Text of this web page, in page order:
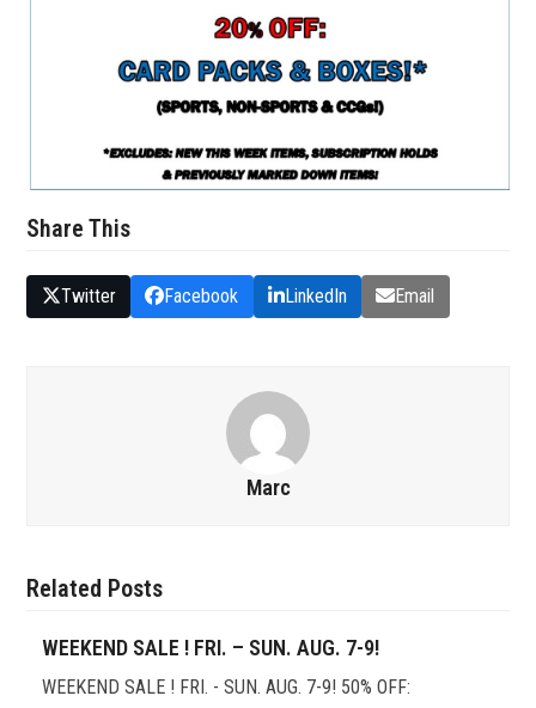
Share This
Twitter Facebook LinkedIn Email
Marc
Related Posts
WEEKEND SALE ! FRI. – SUN. AUG. 7-9!
WEEKEND SALE ! FRI. - SUN. AUG. 7-9! 50% OFF: